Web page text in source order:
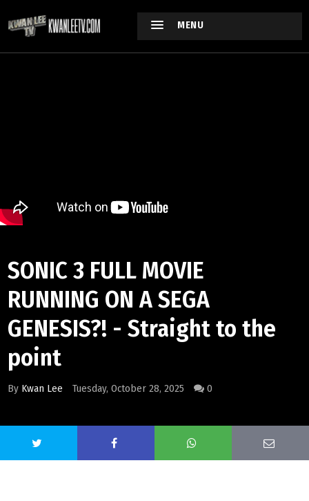
MENU
SONIC 3 FULL MOVIE
RUNNING ON A SEGA
GENESIS?! - Straight to the
point
By Kwan Lee Tuesday, October 28, 2025 0